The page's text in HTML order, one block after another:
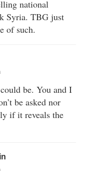
national
Syria. TBG just
of such.
be. You and I
be asked nor
if it reveals the